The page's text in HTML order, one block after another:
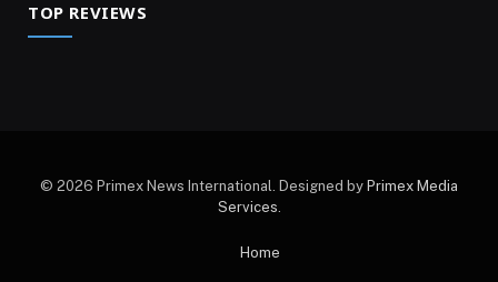
TOP REVIEWS
© 2026 Primex News International. Designed by Primex Media
Services.
Home